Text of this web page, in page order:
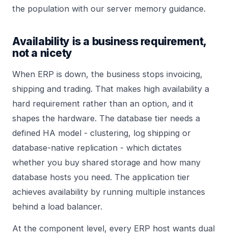
the population with our server memory guidance.
Availability is a business requirement,
not a nicety
When ERP is down, the business stops invoicing,
shipping and trading. That makes high availability a
hard requirement rather than an option, and it
shapes the hardware. The database tier needs a
defined HA model - clustering, log shipping or
database-native replication - which dictates
whether you buy shared storage and how many
database hosts you need. The application tier
achieves availability by running multiple instances
behind a load balancer.
At the component level, every ERP host wants dual